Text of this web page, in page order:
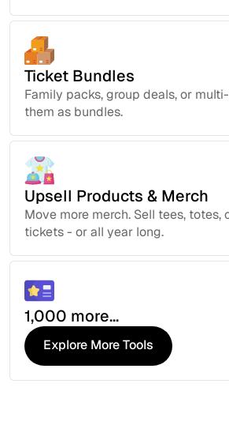
Ticket Bundles
Family packs, group deals, or
them as bundles.
Upsell Products & Merch
Move more merch. Sell tees, totes,
tickets - or all year long.
1,000 more...
Explore More Tools
Explore More Tools